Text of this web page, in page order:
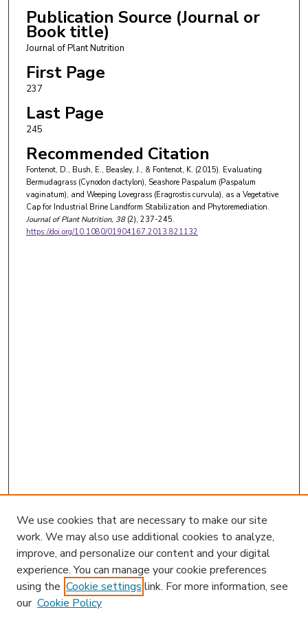
Publication Source (Journal or
Book title)
Journal of Plant Nutrition
First Page
237
Last Page
245
Recommended Citation
Fontenot, D., Bush, E., Beasley, J., & Fontenot, K. (2015). Evaluating
Bermudagrass (Cynodon dactylon), Seashore Paspalum (Paspalum
vaginatum), and Weeping Lovegrass (Eragrostis curvula), as a Vegetative
Cap for Industrial Brine Landform Stabilization and Phytoremediation.
Journal of Plant Nutrition, 38(2), 237-245.
https://doi.org/10.1080/01904167.2013.821132
We use cookies that are necessary to make our site
work. We may also use additional cookies to analyze,
improve, and personalize our content and your digital
experience. You can manage your cookie preferences
using the Cookie settings link. For more information, see
our Cookie Policy